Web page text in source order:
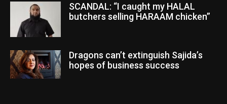
SCANDAL: “I caught my HALAL
butchers selling HARAAM chicken”
Dragons can’t extinguish Sajida’s
hopes of business success